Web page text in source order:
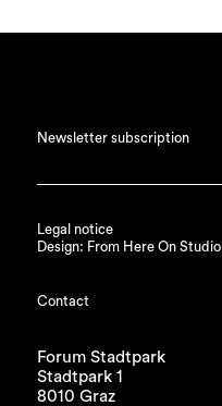
Newsletter subscription
Legal notice
Design: From Here On Studio
Contact
Forum Stadtpark
Stadtpark 1
8010 Graz